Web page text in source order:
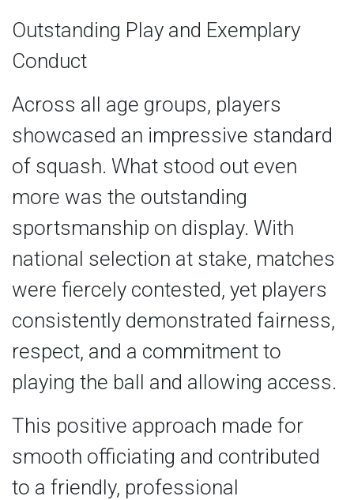
Outstanding Play and Exemplary
Conduct
Across all age groups, players
showcased an impressive standard
of squash. What stood out even
more was the outstanding
sportsmanship on display. With
national selection at stake, matches
were fiercely contested, yet players
consistently demonstrated fairness,
respect, and a commitment to
playing the ball and allowing access.
This positive approach made for
smooth officiating and contributed
to a friendly, professional